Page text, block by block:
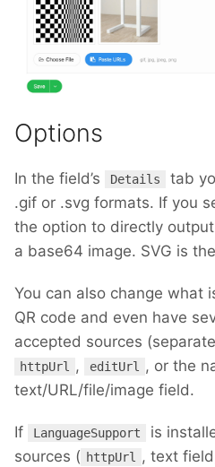
Options
In the field’s Details
tab
.gif or .svg formats. If you
the option to directly
a base64 image. SVG is
You can also change what
QR code and even have
accepted sources
httpUrl , editUrl
, or the
text/URL/file/image field.
If LanguageSupport
is
sources ( httpUrl
, text